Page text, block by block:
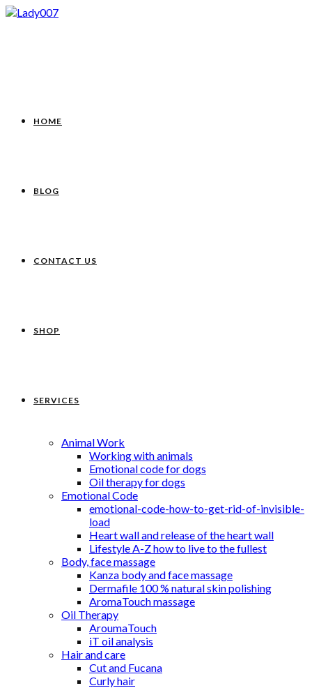
HOME
BLOG
CONTACT US
SHOP
SERVICES
Animal Work
Working with animals
Emotional code for dogs
Oil therapy for dogs
Emotional Code
emotional-code-how-to-get-rid-of-invisible-
load
Heart wall and release of the heart wall
Lifestyle A-Z how to live to the fullest
Body, face massage
Kanza body and face massage
Dermafile 100 % natural skin polishing
AromaTouch massage
Oil Therapy
AroumaTouch
iT oil analysis
Hair and care
Cut and Fucana
Curly hair